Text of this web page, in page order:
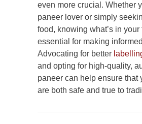
even more crucial. Whether
paneer lover or simply
food, knowing what’s in your
essential for making
Advocating for better
and opting for high-quality,
paneer can help ensure that
are both safe and true to